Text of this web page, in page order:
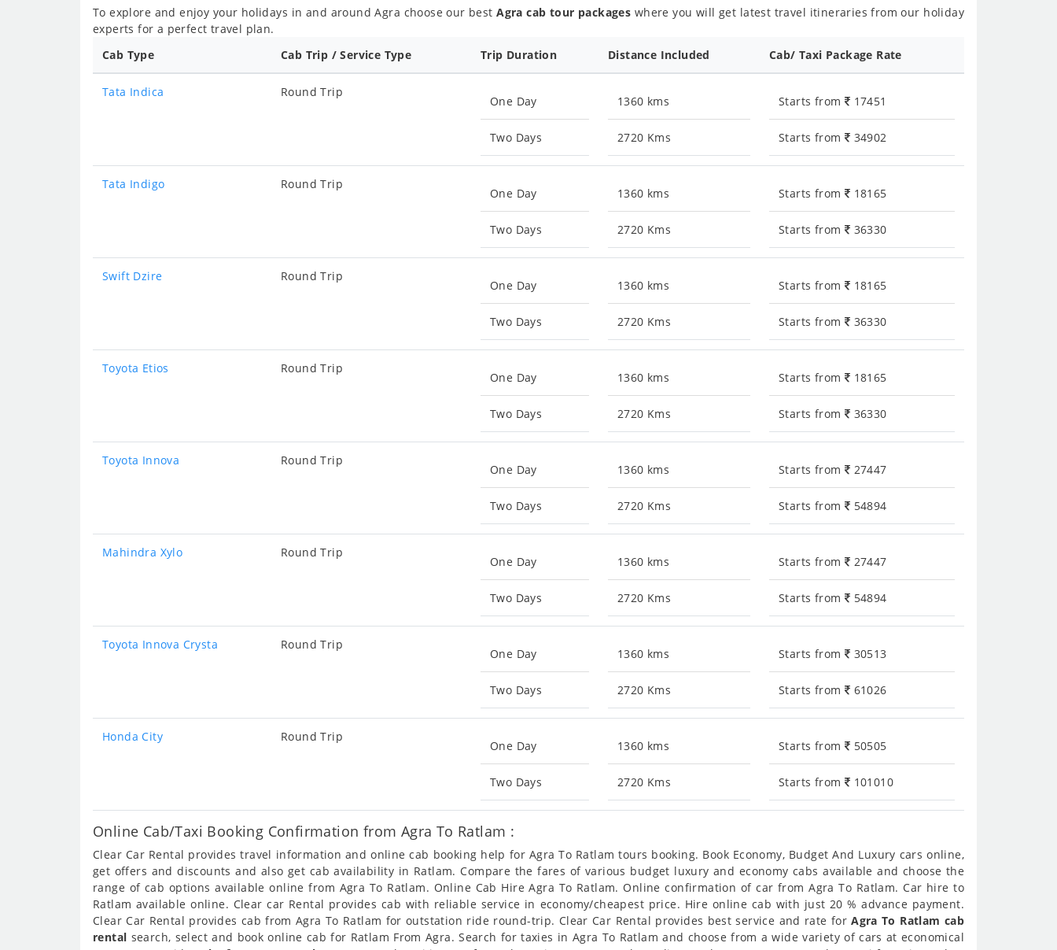
To explore and enjoy your holidays in and around Agra choose our bestAgra cab tour packages where you will get latest travel itineraries from our holiday
experts for a perfect travel plan.
Cab Type
Cab Trip / Service Type Trip Duration Distance Included Cab/ Taxi Package Rate
Tata Indica Round Trip
One Day
Two Days
1360 kms
2720 Kms
Starts from 17451
Starts from 34902
Tata Indigo Round Trip
One Day
Two Days
1360 kms
2720 Kms
Starts from 18165
Starts from 36330
Swift Dzire Round Trip
One Day
Two Days
1360 kms
2720 Kms
Starts from 18165
Starts from 36330
Toyota Etios Round Trip
One Day
Two Days
1360 kms
2720 Kms
Starts from 18165
Starts from 36330
Toyota Innova Round Trip
One Day
Two Days
1360 kms
2720 Kms
Starts from 27447
Starts from 54894
Mahindra Xylo Round Trip
One Day
Two Days
1360 kms
2720 Kms
Starts from 27447
Starts from 54894
Toyota Innova Crysta Round Trip
One Day
Two Days
1360 kms
2720 Kms
Starts from 30513
Starts from 61026
Honda City Round Trip
One Day
Two Days
1360 kms
2720 Kms
Starts from 50505
Starts from 101010
Online Cab/Taxi Booking Confirmation from Agra To Ratlam :
Clear Car Rental provides travel information and online cab booking help for Agra To Ratlam tours booking. Book Economy, Budget And Luxury cars online,
get offers and discounts and also get cab availability in Ratlam. Compare the fares of various budget luxury and economy cabs available and choose the
range of cab options available online from Agra To Ratlam. Online Cab Hire Agra To Ratlam. Online confirmation of car from Agra To Ratlam. Car hire to
Ratlam available online. Clear car Rental provides cab with reliable service in economy/cheapest price. Hire online cab with just 20 % advance payment.
Clear Car Rental provides cab from Agra To Ratlam for outstation ride round-trip. Clear Car Rental provides best service and rate forAgra To Ratlam cab
rental search, select and book online cab for Ratlam From Agra. Search for taxies in Agra To Ratlam and choose from a wide variety of cars at economical